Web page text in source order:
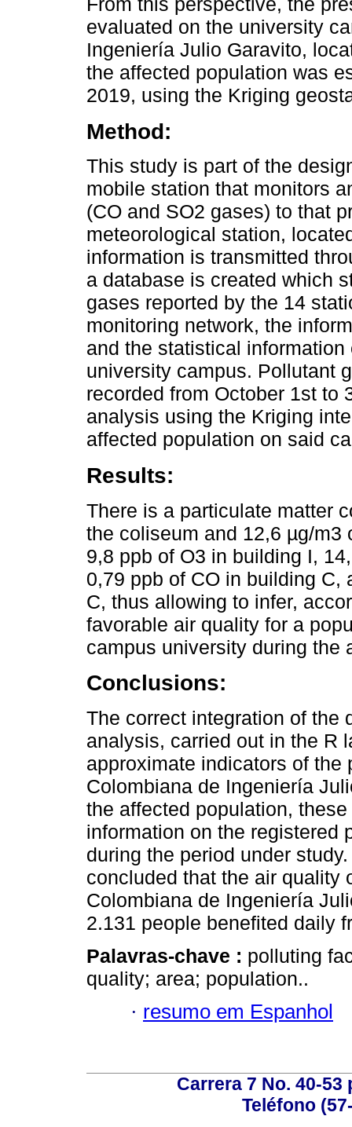
evaluated on the university
Ingeniería Julio Garavito,
the affected population was
2019, using the Kriging
Method:
This study is part of the
mobile station that monitors
(CO and SO2 gases) to that
meteorological station,
information is transmitted
a database is created which
gases reported by the 14
monitoring network, the
and the statistical
university campus. Pollutant
recorded from October 1st to
analysis using the Kriging
affected population on said
Results:
There is a particulate matter
the coliseum and 12,6 µg/m3
9,8 ppb of O3 in building I,
0,79 ppb of CO in building C,
C, thus allowing to infer,
favorable air quality for a
campus university during the
Conclusions:
The correct integration of the
analysis, carried out in the R
approximate indicators of
Colombiana de Ingeniería
the affected population,
information on the registered
during the period under
concluded that the air quality
Colombiana de Ingeniería
2.131 people benefited daily
Palavras-chave : polluting
quality; area; population..
· resumo em Espanhol
Carrera 7 No. 40-
Teléfono